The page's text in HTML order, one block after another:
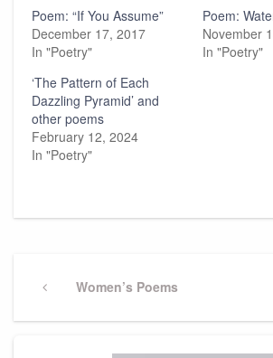
Poem: “If You Assume”
December 17, 2017
In "Poetry"
Poem:
November
In "Poetry"
‘The Pattern of Each
Dazzling Pyramid’ and
other poems
February 12, 2024
In "Poetry"
navigation
PreviousWomen’s Poems